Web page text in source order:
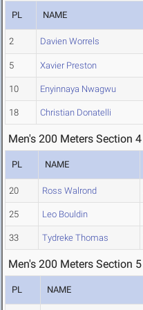
PL NAME
2 Davien Worrels
5 Xavier Preston
10 Enyinnaya Nwagwu
18 Christian Donatelli
Men's 200 Meters Section 4
PL NAME
20 Ross Walrond
25 Leo Bouldin
33 Tydreke Thomas
Men's 200 Meters Section 5
PL NAME